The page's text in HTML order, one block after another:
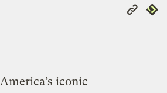
Copy
Link
iconic